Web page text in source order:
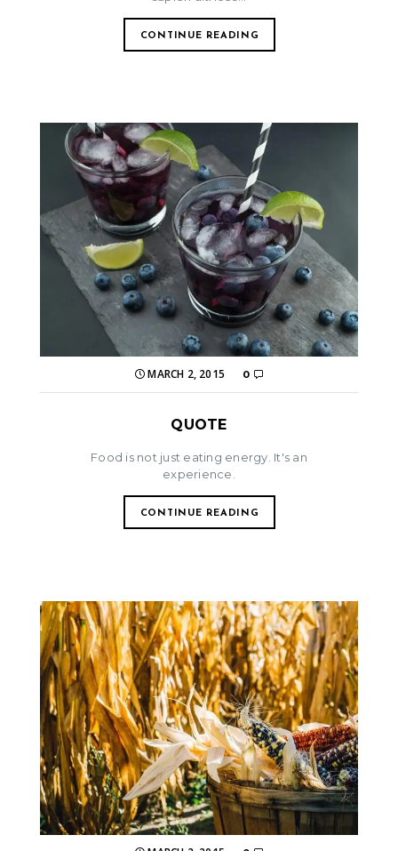
CONTINUE READING
MARCH 2, 2015 0
QUOTE
Food is not just eating energy. It's an
experience.
CONTINUE READING